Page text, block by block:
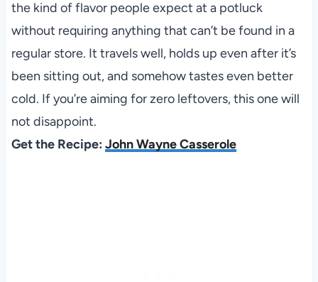
the kind of flavor people expect at a potluck
without requiring anything that can’t be found in a
regular store. It travels well, holds up even after it’s
been sitting out, and somehow tastes even better
cold. If you’re aiming for zero leftovers, this one will
not disappoint.
Get the Recipe: John Wayne Casserole